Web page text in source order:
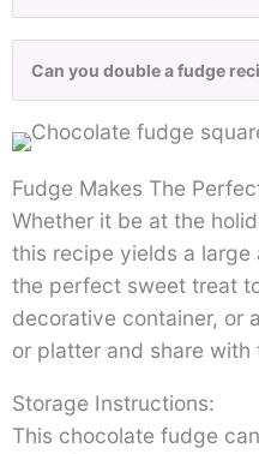
Can you double a fudge
Fudge Makes The
Whether it be at the
this recipe yields a
the perfect sweet treat
decorative container, or
or platter and share with
Storage Instructions:
This chocolate fudge